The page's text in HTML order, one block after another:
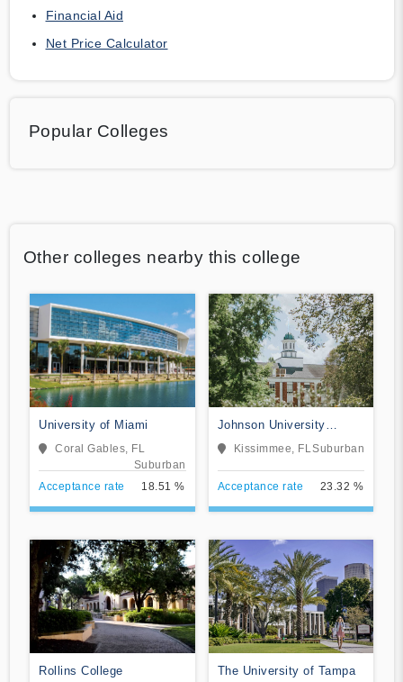
Financial Aid
Net Price Calculator
Popular Colleges
Other colleges nearby this college
University of Miami
Coral Gables, FL
Suburban
Acceptance rate
18.51 %
Johnson University
FloridaKissimmee, FL Suburban
Acceptance rate 23.32 %
Rollins College The University of Tampa